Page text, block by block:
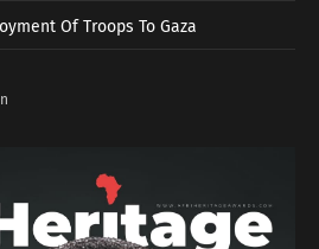
Of Troops To Gaza